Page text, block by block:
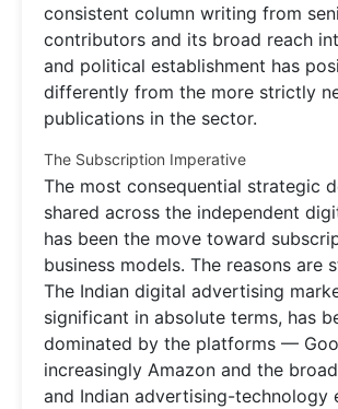
consistent column writing from
contributors and its broad reach
and political establishment has
differently from the more strictly
publications in the sector.
The Subscription Imperative
The most consequential strategic
shared across the independent
has been the move toward
business models. The reasons are
The Indian digital advertising
significant in absolute terms, has
dominated by the platforms —
increasingly Amazon and the
and Indian advertising-